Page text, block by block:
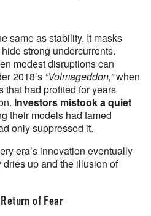
same as stability. It masks
strong undercurrents.
modest disruptions can
2018’s “Volmageddon,”when
that had profited for years
Investors mistook a quiet
their models had tamed
only suppressed it.
era’s innovation eventually
up and the illusion of
of Fear